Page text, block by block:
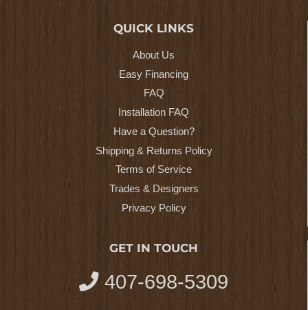
QUICK LINKS
About Us
Easy Financing
FAQ
Installation FAQ
Have a Question?
Shipping & Returns Policy
Terms of Service
Trades & Designers
Privacy Policy
GET IN TOUCH
407-698-5309